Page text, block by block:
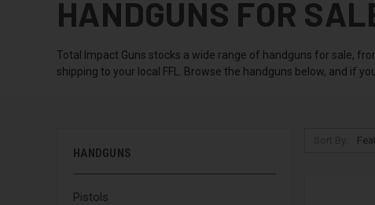
HANDGUNS FOR
Total Impact Guns stocks a wide range of handguns for sale,
shipping to your local FFL. Browse the handguns below, and if
HANDGUNS
Pistols